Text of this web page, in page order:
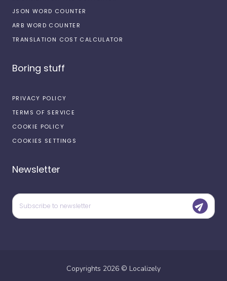
JSON WORD COUNTER
ARB WORD COUNTER
TRANSLATION COST CALCULATOR
Boring stuff
PRIVACY POLICY
TERMS OF SERVICE
COOKIE POLICY
COOKIES SETTINGS
Newsletter
Copyrights 2026 © Localizely